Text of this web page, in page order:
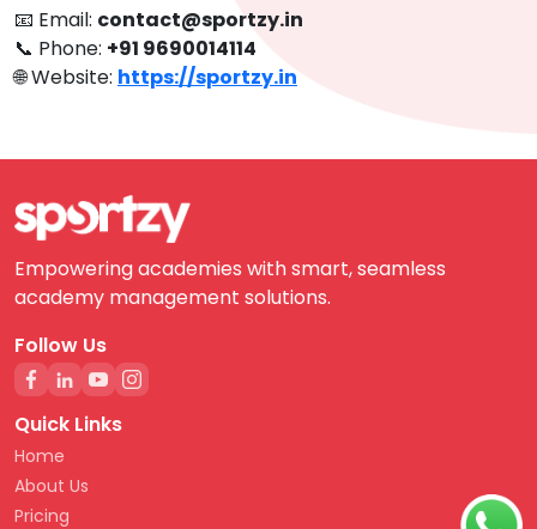
📧 Email: contact@sportzy.in
📞 Phone: +91 9690014114
🌐 Website: https://sportzy.in
Empowering academies with smart, seamless
academy management solutions.
Follow Us
Quick Links
Home
About Us
Pricing